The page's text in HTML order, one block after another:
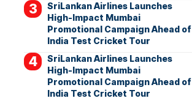
SriLankan Airlines Launches
High-Impact Mumbai
Promotional Campaign Ahead of
India Test Cricket Tour
SriLankan Airlines Launches
High-Impact Mumbai
Promotional Campaign Ahead of
India Test Cricket Tour